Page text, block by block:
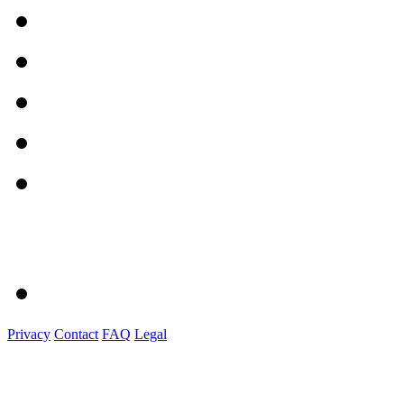
Privacy Contact FAQ Legal